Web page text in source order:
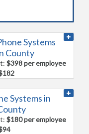
Systems
County
$398 per employee
Systems in
$180 per employee